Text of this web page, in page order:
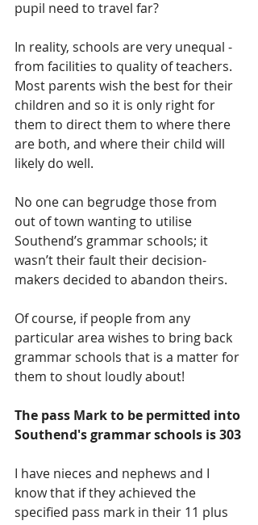
pupil need to travel far?
In reality, schools are very unequal -
from facilities to quality of teachers.
Most parents wish the best for their
children and so it is only right for
them to direct them to where there
are both, and where their child will
likely do well.
No one can begrudge those from
out of town wanting to utilise
Southend’s grammar schools; it
wasn’t their fault their decision-
makers decided to abandon theirs.
Of course, if people from any
particular area wishes to bring back
grammar schools that is a matter for
them to shout loudly about!
The pass Mark to be permitted into
Southend's grammar schools is 303
I have nieces and nephews and I
know that if they achieved the
specified pass mark in their 11 plus